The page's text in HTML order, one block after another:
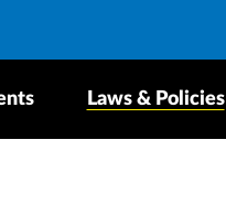
Laws & Policies